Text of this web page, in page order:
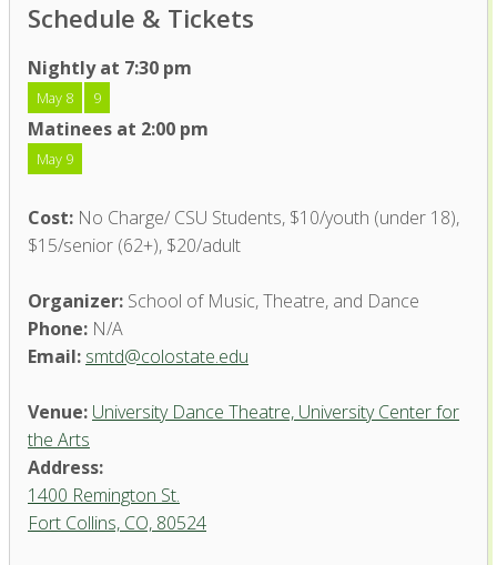
Schedule & Tickets
Nightly at 7:30 pm
May 8 9
Matinees at 2:00 pm
May 9
Cost: No Charge/ CSU Students, $10/youth (under 18),
$15/senior (62+), $20/adult
Organizer: School of Music, Theatre, and Dance
Phone: N/A
Email: smtd@colostate.edu
Venue: University Dance Theatre, University Center for
the Arts
Address:
1400 Remington St.
Fort Collins, CO, 80524